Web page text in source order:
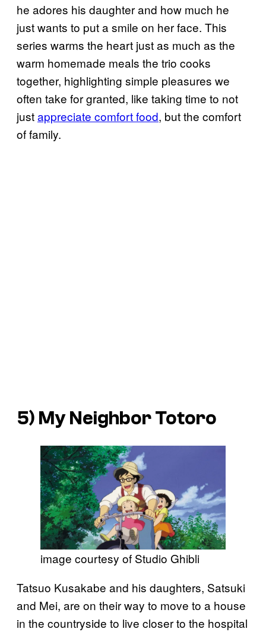
he adores his daughter and how much he
just wants to put a smile on her face. This
series warms the heart just as much as the
warm homemade meals the trio cooks
together, highlighting simple pleasures we
often take for granted, like taking time to not
justappreciate comfort food, but the comfort
of family.
5) My Neighbor Totoro
image courtesy of Studio Ghibli
Tatsuo Kusakabe and his daughters, Satsuki
and Mei, are on their way to move to a house
in the countryside to live closer to the hospital